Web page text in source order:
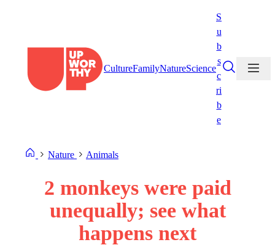
CultureFamilyNatureScience
S
u
b
s
c
ri
b
e
Nature Animals
2 monkeys were paid
unequally; see what
happens next